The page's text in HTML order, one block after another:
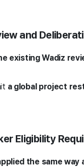
and
existing Wadiz
a global project
Eligibility
the same